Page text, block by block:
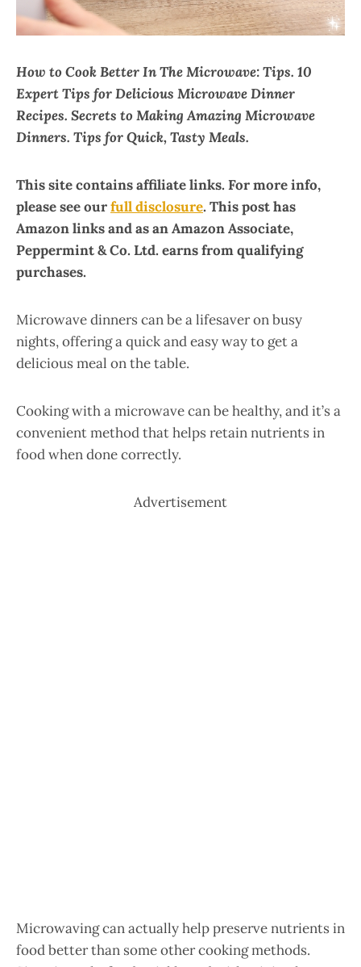
How to Cook Better In The Microwave: Tips. 10
Expert Tips for Delicious Microwave Dinner
Recipes. Secrets to Making Amazing Microwave
Dinners. Tips for Quick, Tasty Meals.
This site contains affiliate links. For more info,
please see ourfull disclosure. This post has
Amazon links and as an Amazon Associate,
Peppermint & Co. Ltd. earns from qualifying
purchases.
Microwave dinners can be a lifesaver on busy
nights, offering a quick and easy way to get a
delicious meal on the table.
Cooking with a microwave can be healthy, and it’s a
convenient method that helps retain nutrients in
food when done correctly.
Advertisement
Microwaving can actually help preserve nutrients in
food better than some other cooking methods.